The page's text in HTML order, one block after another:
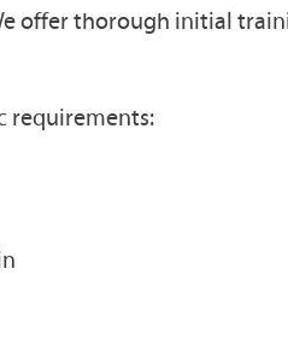
offer thorough initial
requirements: